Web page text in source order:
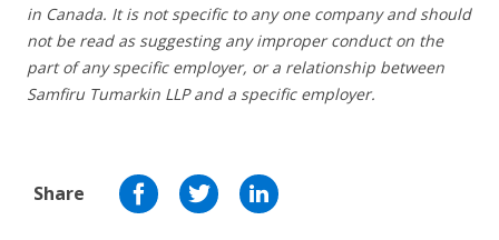
in Canada. It is not specific to any one company and should
not be read as suggesting any improper conduct on the
part of any specific employer, or a relationship between
Samfiru Tumarkin LLP and a specific employer.
Share